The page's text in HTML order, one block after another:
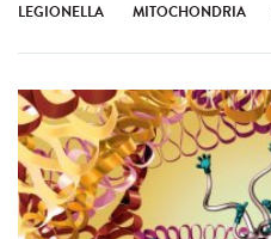
LEGIONELLA MITOCHONDRIA